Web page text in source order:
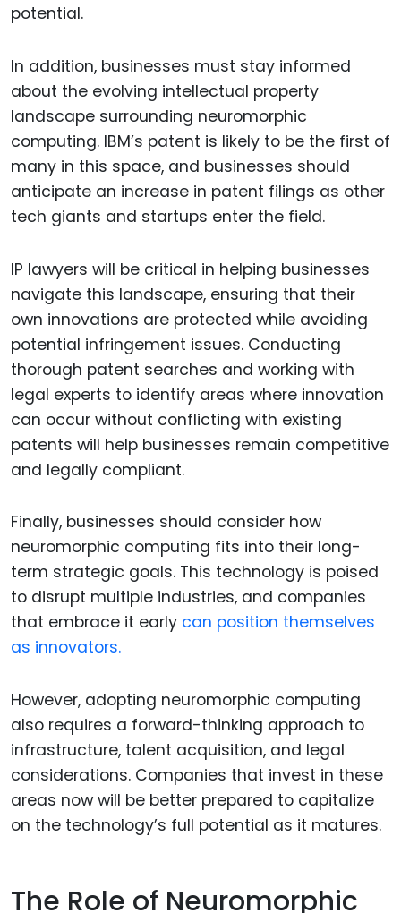
potential.
In addition, businesses must stay informed
about the evolving intellectual property
landscape surrounding neuromorphic
computing. IBM’s patent is likely to be the first of
many in this space, and businesses should
anticipate an increase in patent filings as other
tech giants and startups enter the field.
IP lawyers will be critical in helping businesses
navigate this landscape, ensuring that their
own innovations are protected while avoiding
potential infringement issues. Conducting
thorough patent searches and working with
legal experts to identify areas where innovation
can occur without conflicting with existing
patents will help businesses remain competitive
and legally compliant.
Finally, businesses should consider how
neuromorphic computing fits into their long-
term strategic goals. This technology is poised
to disrupt multiple industries, and companies
that embrace it early can position themselves
as innovators.
However, adopting neuromorphic computing
also requires a forward-thinking approach to
infrastructure, talent acquisition, and legal
considerations. Companies that invest in these
areas now will be better prepared to capitalize
on the technology’s full potential as it matures.
The Role of Neuromorphic